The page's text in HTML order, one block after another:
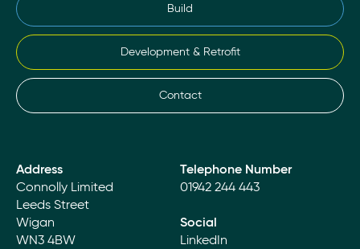
Build
Development & Retrofit
Contact
Address
Connolly Limited
Leeds Street
Wigan
WN3 4BW
Telephone Number
01942 244 443
Social
LinkedIn